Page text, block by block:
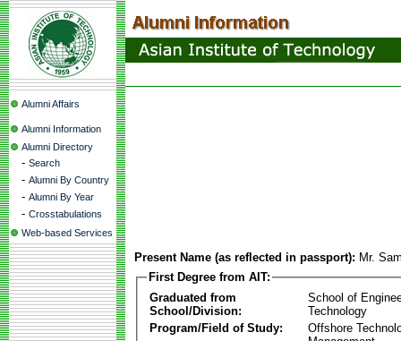
Alumni Affairs
Alumni Information
Alumni Directory
- Search
- Alumni By Country
- Alumni By Year
- Crosstabulations
Web-based Services
Present Name (as reflected in passport): Mr.
First Degree from AIT:
Graduated from
School/Division:
School of
Technology
Program/Field of Study:
Offshore